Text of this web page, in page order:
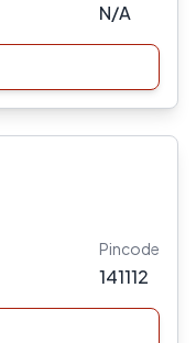
N/A
Pincode
141112